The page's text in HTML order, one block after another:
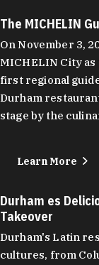
The MICHELIN
On November 3,
MICHELIN City
first regional
Durham
stage by the
Learn More
Durham es
Takeover
Durham's Latin
cultures, from